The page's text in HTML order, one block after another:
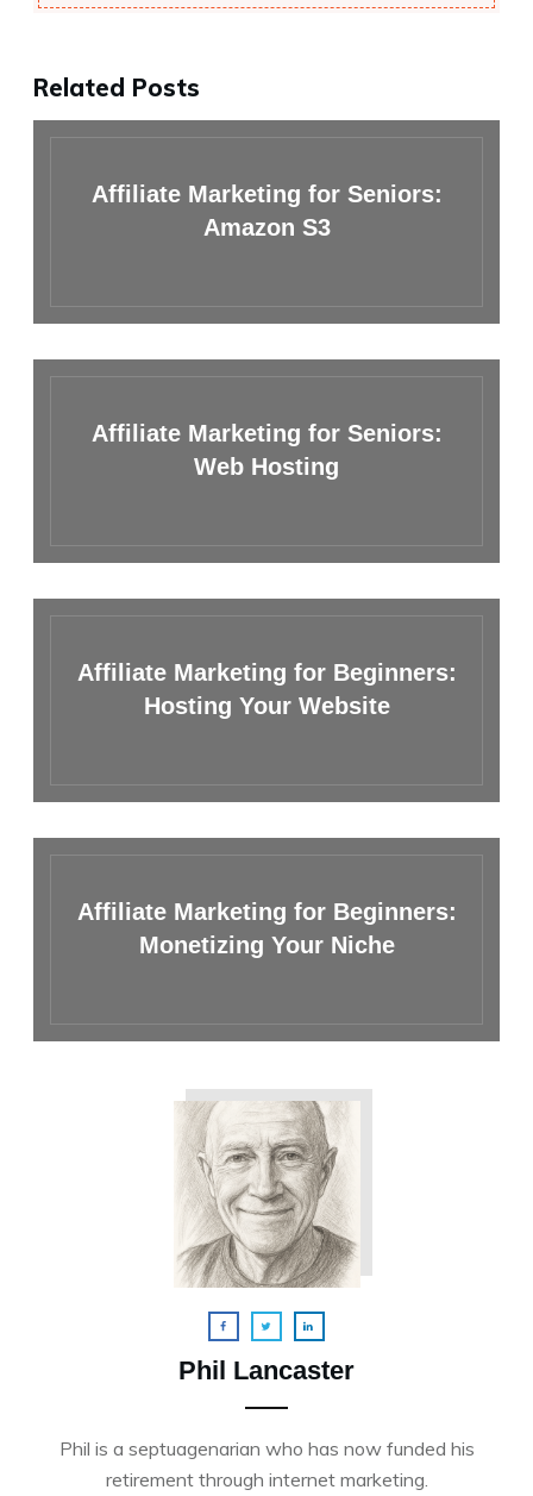
Related Posts
Affiliate Marketing for Seniors:
Amazon S3
Affiliate Marketing for Seniors:
Web Hosting
Affiliate Marketing for Beginners:
Hosting Your Website
Affiliate Marketing for Beginners:
Monetizing Your Niche
Phil Lancaster
Phil is a septuagenarian who has now funded his
retirement through internet marketing.